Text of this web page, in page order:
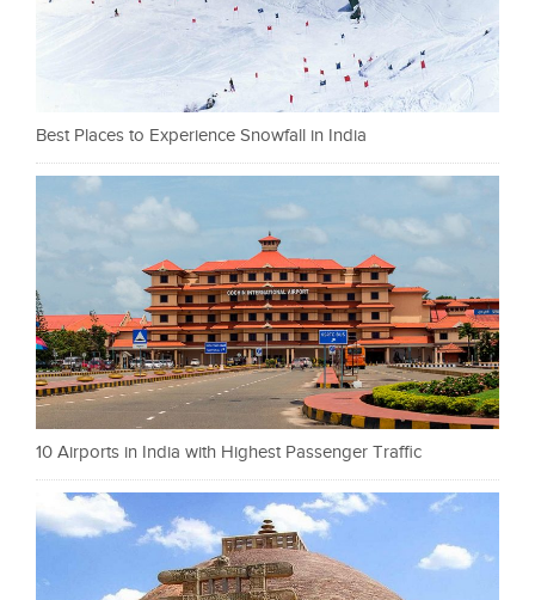
Best Places to Experience Snowfall in India
10 Airports in India with Highest Passenger Traffic